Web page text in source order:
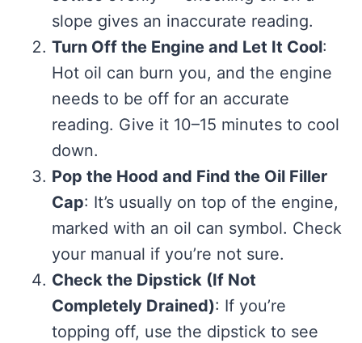
slope gives an inaccurate reading.
Turn Off the Engine and Let It Cool:
Hot oil can burn you, and the engine
needs to be off for an accurate
reading. Give it 10–15 minutes to cool
down.
Pop the Hood and Find the Oil Filler
Cap: It’s usually on top of the engine,
marked with an oil can symbol. Check
your manual if you’re not sure.
Check the Dipstick (If Not
Completely Drained): If you’re
topping off, use the dipstick to see